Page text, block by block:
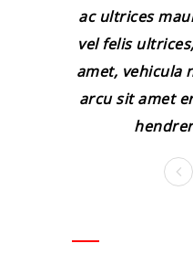
ac ultrices
vel felis
amet, vehicula
arcu sit amet